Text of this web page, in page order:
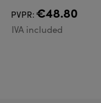
PVPR: €48.80
IVA included